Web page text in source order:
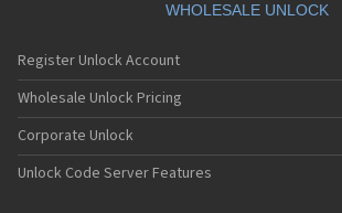
WHOLESALE UNLOCK
Register Unlock Account
Wholesale Unlock Pricing
Corporate Unlock
Unlock Code Server Features